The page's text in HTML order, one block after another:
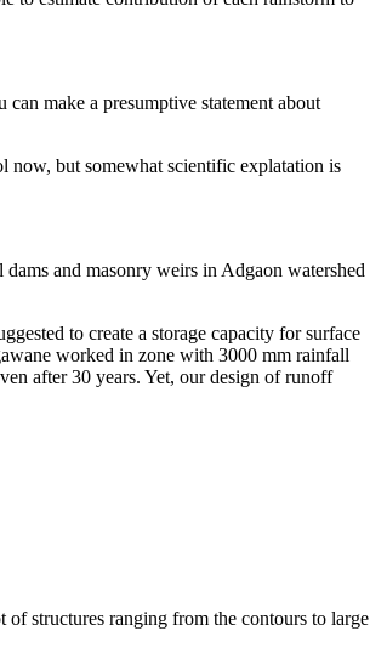
make a presumptive statement about
now, but somewhat scientific explatation is
and masonry weirs in Adgaon watershed
to create a storage capacity for surface
worked in zone with 3000 mm rainfall
after 30 years. Yet, our design of runoff
structures ranging from the contours to large